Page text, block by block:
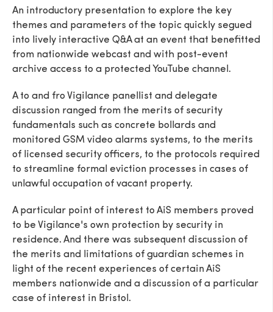
An introductory presentation to explore the key
themes and parameters of the topic quickly segued
into lively interactive Q&A at an event that benefitted
from nationwide webcast and with post-event
archive access to a protected YouTube channel.
A to and fro Vigilance panellist and delegate
discussion ranged from the merits of security
fundamentals such as concrete bollards and
monitored GSM video alarms systems, to the merits
of licensed security officers, to the protocols required
to streamline formal eviction processes in cases of
unlawful occupation of vacant property.
A particular point of interest to AiS members proved
to be Vigilance's own protection by security in
residence. And there was subsequent discussion of
the merits and limitations of guardian schemes in
light of the recent experiences of certain AiS
members nationwide and a discussion of a particular
case of interest in Bristol.
SEND